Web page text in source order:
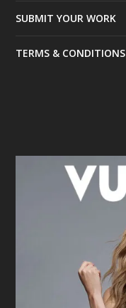
SUBMIT YOUR WORK
TERMS & CONDITIONS